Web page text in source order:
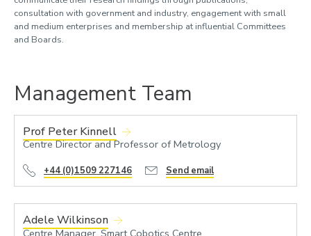
consultation with government and industry, engagement with small
and medium enterprises and membership at influential Committees
and Boards.
Management Team
Prof Peter Kinnell
Centre Director and Professor of Metrology
+44 (0)1509 227146 Send email
Adele Wilkinson
Centre Manager, Smart Cobotics Centre